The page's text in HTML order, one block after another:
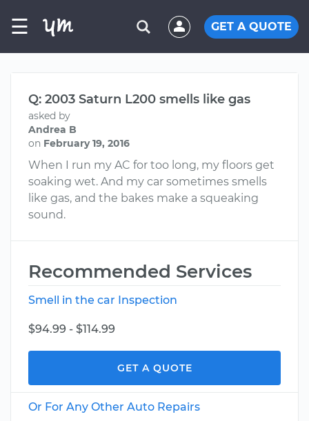
☰ GET A QUOTE
Q: 2003 Saturn L200 smells like gas
asked by
Andrea B
on February 19, 2016
When I run my AC for too long, my floors get
soaking wet. And my car sometimes smells
like gas, and the bakes make a squeaking
sound.
Recommended Services
Smell in the car Inspection
$94.99 - $114.99
GET A QUOTE
Or For Any Other Auto Repairs